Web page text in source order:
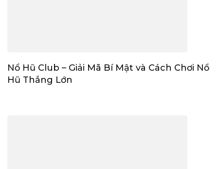
Nổ Hũ Club – Giải Mã Bí Mật và Cách Chơi Nổ
Hũ Thắng Lớn